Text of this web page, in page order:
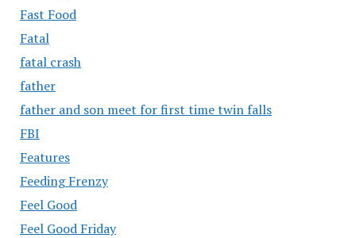
Fast Food
Fatal
fatal crash
father
father and son meet for first time twin falls
FBI
Features
Feeding Frenzy
Feel Good
Feel Good Friday